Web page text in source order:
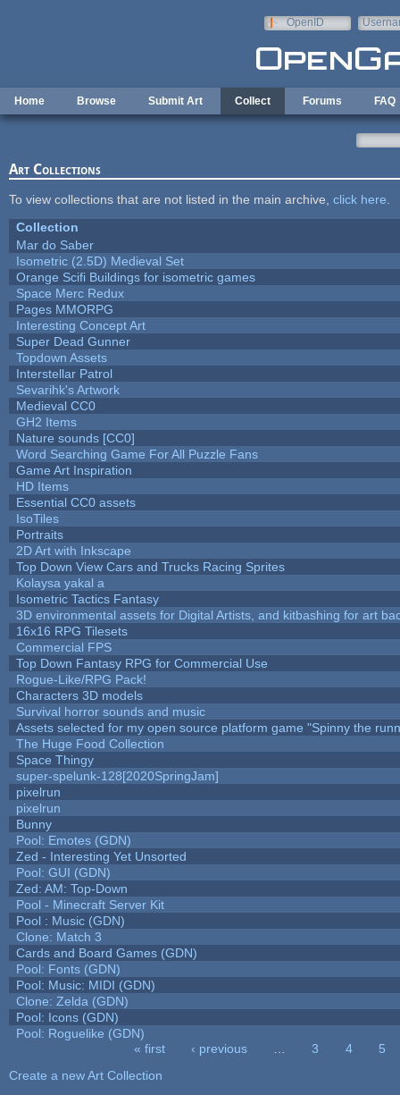
OpenID
Home Browse Submit Art Collect Forums FAQ
Art Collections
To view collections that are not listed in the main archive, click here
Collection
Mar do Saber
Isometric (2.5D) Medieval Set
Orange Scifi Buildings for isometric games
Space Merc Redux
Pages MMORPG
Interesting Concept Art
Super Dead Gunner
Topdown Assets
Interstellar Patrol
Sevarihk's Artwork
Medieval CC0
GH2 Items
Nature sounds [CC0]
Word Searching Game For All Puzzle Fans
Game Art Inspiration
HD Items
Essential CC0 assets
IsoTiles
Portraits
2D Art with Inkscape
Top Down View Cars and Trucks Racing Sprites
Kolaysa yakal a
Isometric Tactics Fantasy
3D environmental assets for Digital Artists, and kitbashing for art
16x16 RPG Tilesets
Commercial FPS
Top Down Fantasy RPG for Commercial Use
Rogue-Like/RPG Pack!
Characters 3D models
Survival horror sounds and music
Assets selected for my open source platform game "Spinny the
The Huge Food Collection
Space Thingy
super-spelunk-128[2020SpringJam]
pixelrun
pixelrun
Bunny
Pool: Emotes (GDN)
Zed - Interesting Yet Unsorted
Pool: GUI (GDN)
Zed: AM: Top-Down
Pool - Minecraft Server Kit
Pool : Music (GDN)
Clone: Match 3
Cards and Board Games (GDN)
Pool: Fonts (GDN)
Pool: Music: MIDI (GDN)
Clone: Zelda (GDN)
Pool: Icons (GDN)
Pool: Roguelike (GDN)
« first ‹ previous 3 4
5
Create a new Art Collection